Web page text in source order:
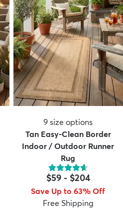
9 size options
Tan Easy-Clean Border
Indoor / Outdoor Runner
Rug
$59- $204
Save Up to 63% Off
Free Shipping